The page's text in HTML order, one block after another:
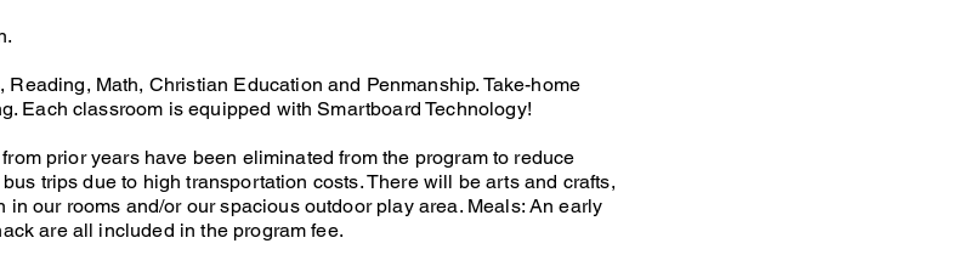
Reading, Math, Christian Education and Penmanship. Take-home
Each classroom is equipped with Smartboard Technology!
prior years have been eliminated from the program to reduce
trips due to high transportation costs. There will be arts and crafts,
our rooms and/or our spacious outdoor play area. Meals: An early
are all included in the program fee.